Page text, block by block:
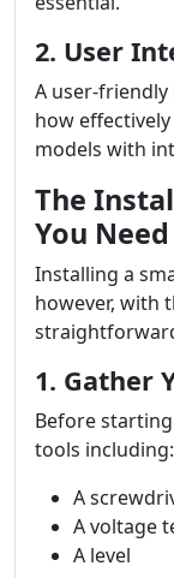
2. User
A user-
how
models with
The
You
Installing a
however, with
1. Gather
Before
tools including:
A
A voltage
A level